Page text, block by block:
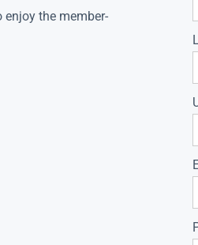
enjoy the member-